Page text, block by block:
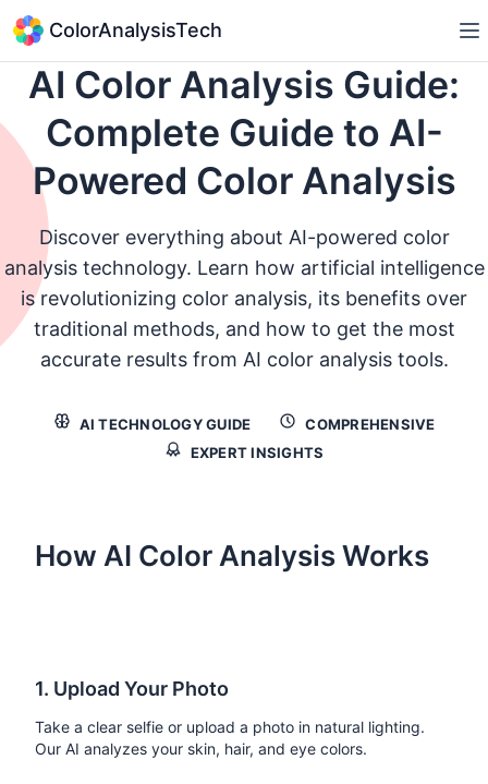
ColorAnalysisTech
AI Color Analysis Guide:
Complete Guide to AI-
Powered Color Analysis
Discover everything about AI-powered color
analysis technology. Learn how artificial intelligence
is revolutionizing color analysis, its benefits over
traditional methods, and how to get the most
accurate results from AI color analysis tools.
AI TECHNOLOGY GUIDE
COMPREHENSIVE
EXPERT INSIGHTS
How AI Color Analysis Works
1. Upload Your Photo
Take a clear selfie or upload a photo in natural lighting.
Our AI analyzes your skin, hair, and eye colors.